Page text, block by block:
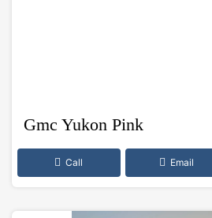
Gmc Yukon Pink
Call Email